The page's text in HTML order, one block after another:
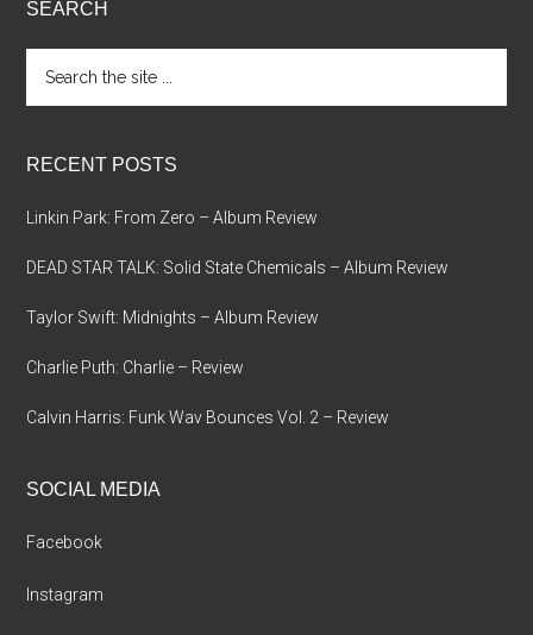
SEARCH
the
RECENT POSTS
Linkin Park: From Zero – Album Review
DEAD STAR TALK: Solid State Chemicals – Album Review
Taylor Swift: Midnights – Album Review
Charlie Puth: Charlie – Review
Calvin Harris: Funk Wav Bounces Vol. 2 – Review
SOCIAL MEDIA
Facebook
Instagram